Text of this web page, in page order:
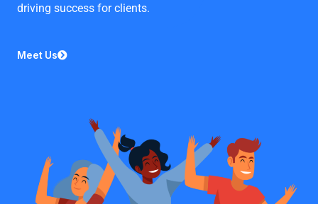
driving success for clients.
Meet Us